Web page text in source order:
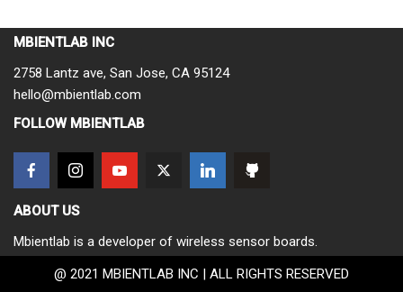
MBIENTLAB INC
2758 Lantz ave, San Jose, CA 95124
hello@mbientlab.com
FOLLOW MBIENTLAB
ABOUT US
Mbientlab is a developer of wireless sensor boards.
@ 2021 MBIENTLAB INC | ALL RIGHTS RESERVED